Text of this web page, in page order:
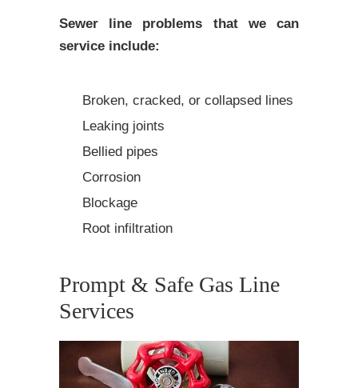
Sewer line problems that we can
service include:
Broken, cracked, or collapsed lines
Leaking joints
Bellied pipes
Corrosion
Blockage
Root infiltration
Prompt & Safe Gas Line
Services